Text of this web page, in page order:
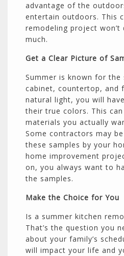
advantage of the
entertain outdoors. This
remodeling project
much.
Get a Clear Picture of
Summer is known for the
cabinet, countertop, and
natural light, you will
their true colors. This
materials you actually
Some contractors may
these samples by your
home improvement
on, you always want to
the samples.
Make the Choice for You
Is a summer kitchen
That’s the question you
about your family’s
will impact your life and